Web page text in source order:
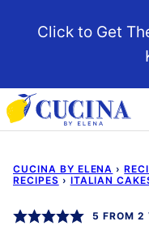
Click to Get
CUCINA BY ELENA ›
RECIPES › ITALIAN
5 FROM 2